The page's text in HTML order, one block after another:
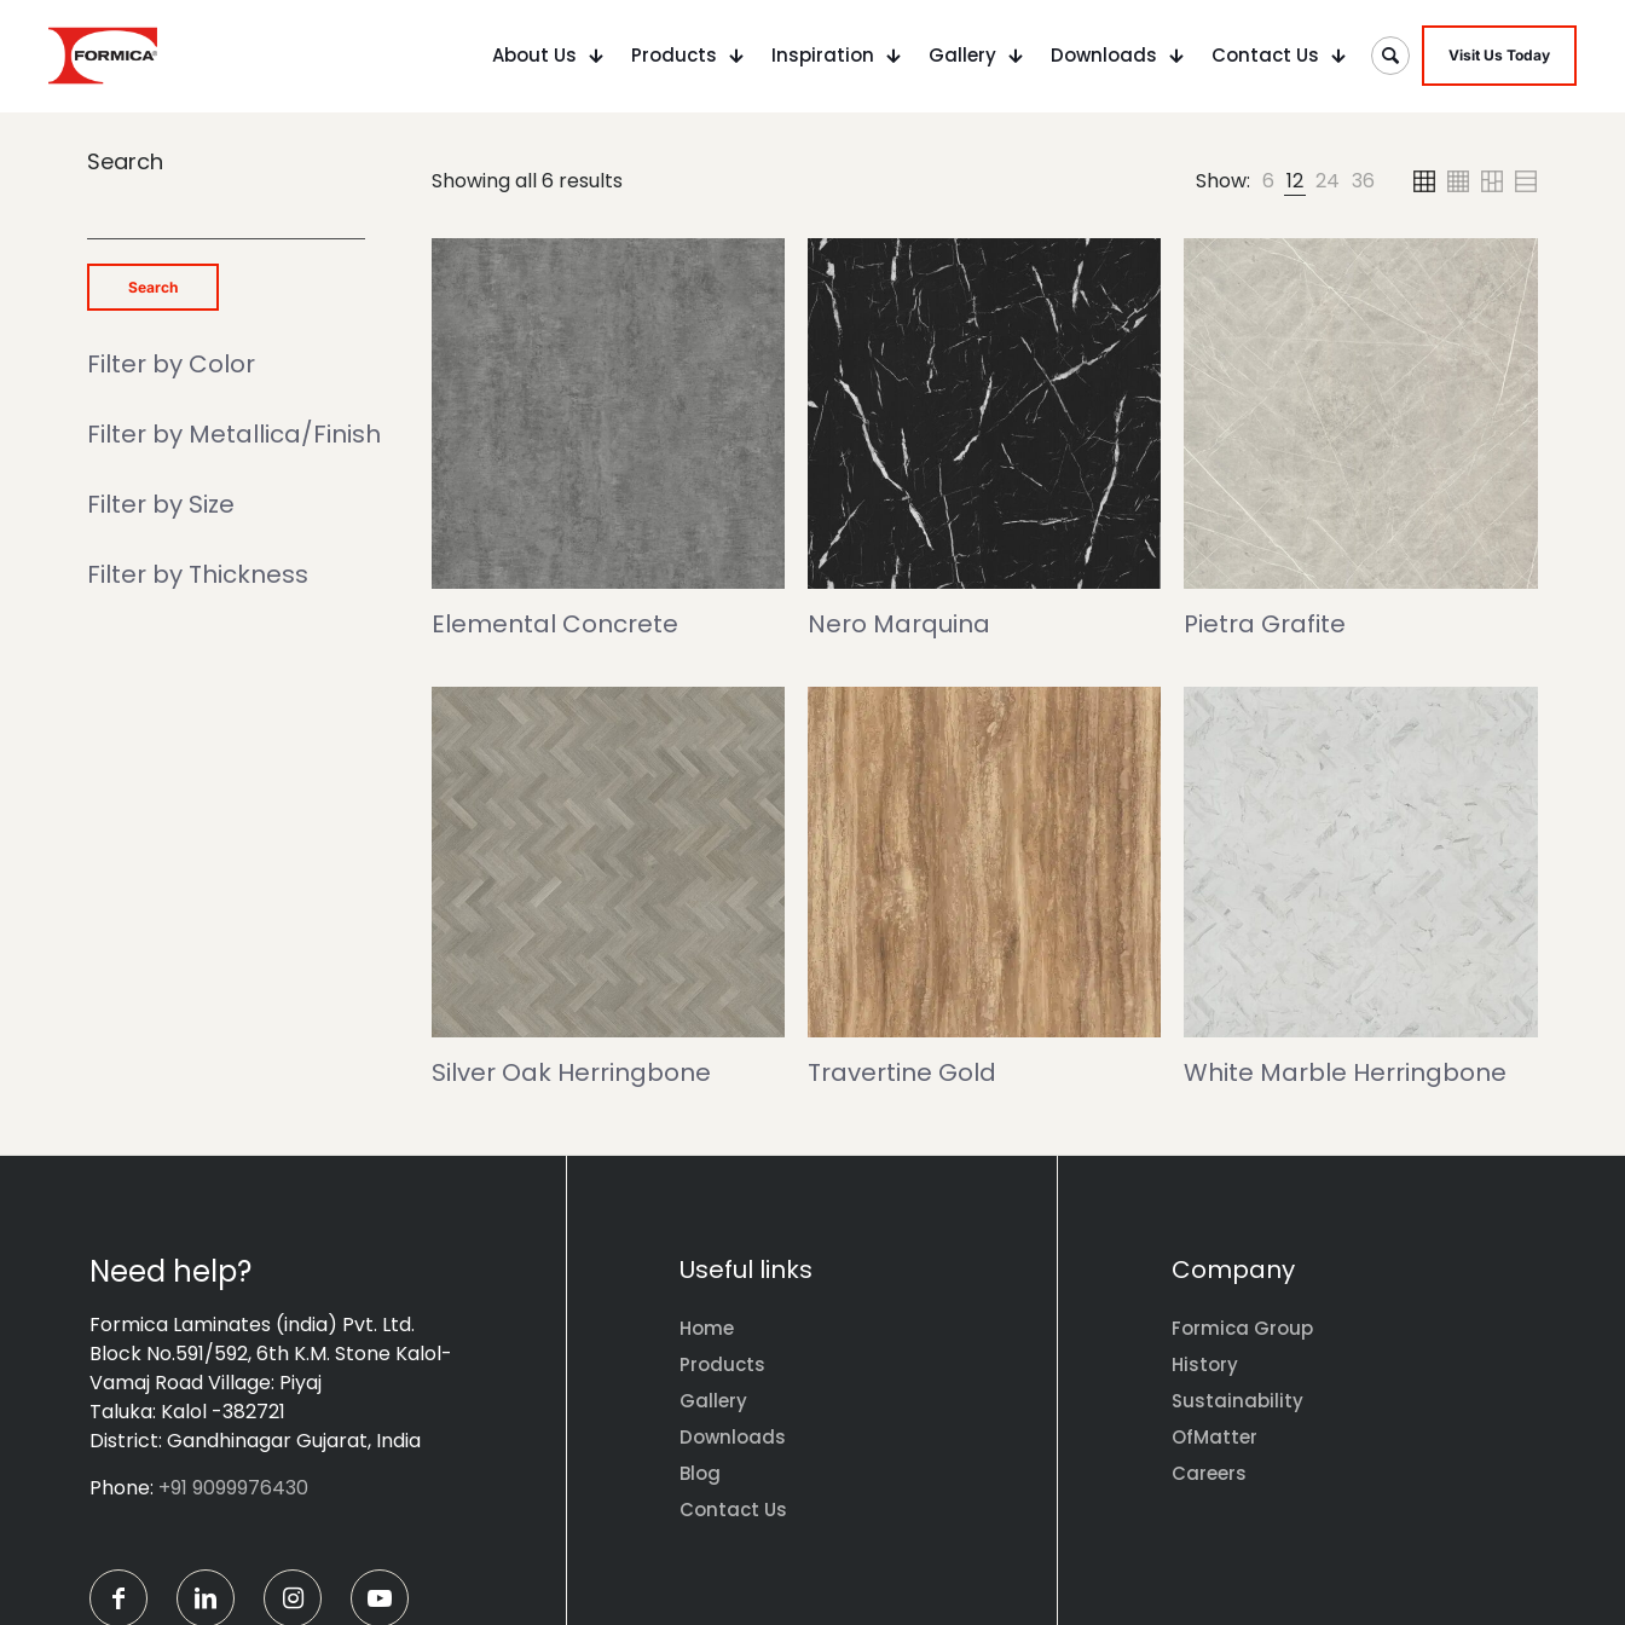
About Us Products Inspiration Gallery Downloads Contact Us Visit Us Today
Showing all 6 results Show: 6 12 24 36
Elemental Concrete Nero Marquina Pietra Grafite
Silver Oak Herringbone Travertine Gold White Marble Herringbone
Search
Search
Filter by Color
Filter by Metallica/Finish
Filter by Size
Filter by Thickness
Need help?
Formica Laminates (india) Pvt. Ltd.
Block No.591/592, 6th K.M. Stone Kalol-
Vamaj Road Village: Piyaj
Taluka: Kalol -382721
District: Gandhinagar Gujarat, India
Phone: +91 9099976430
Useful links
Home
Products
Gallery
Downloads
Blog
Contact Us
Company
Formica Group
History
Sustainability
OfMatter
Careers